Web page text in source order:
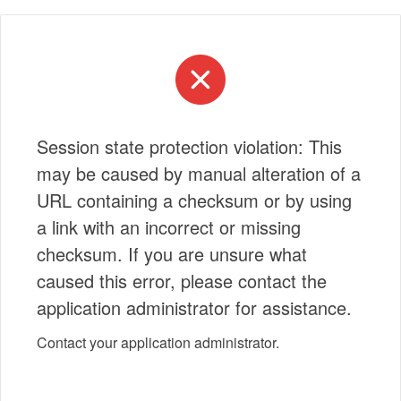
Session state protection violation: This
may be caused by manual alteration of a
URL containing a checksum or by using
a link with an incorrect or missing
checksum. If you are unsure what
caused this error, please contact the
application administrator for assistance.
Contact your application administrator.